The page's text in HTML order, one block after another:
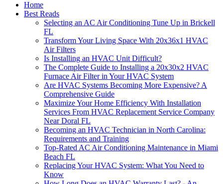
Home
Best Reads
Selecting an AC Air Conditioning Tune Up in Brickell
FL
Transform Your Living Space With 20x36x1 HVAC
Air Filters
Is Installing an HVAC Unit Difficult?
The Complete Guide to Installing a 20x30x2 HVAC
Furnace Air Filter in Your HVAC System
Are HVAC Systems Becoming More Expensive? A
Comprehensive Guide
Maximize Your Home Efficiency With Installation
Services From HVAC Replacement Service Company
Near Doral FL
Becoming an HVAC Technician in North Carolina:
Requirements and Training
Top-Rated AC Air Conditioning Maintenance in Miami
Beach FL
Replacing Your HVAC System: What You Need to
Know